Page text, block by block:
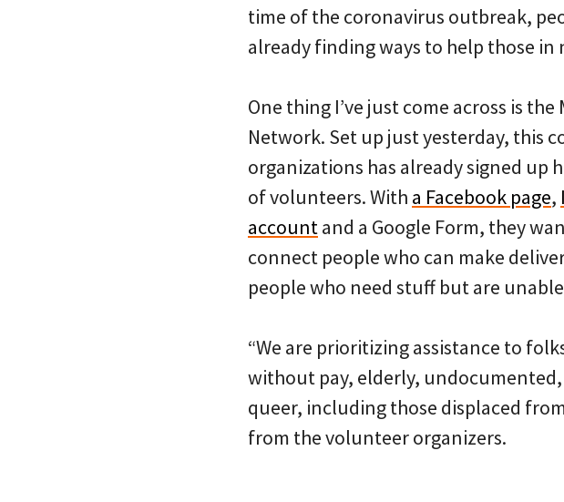
time of the coronavirus outbreak,
already finding ways to help those in
One thing I’ve just come across is the
Network. Set up just yesterday, this
organizations has already signed up
of volunteers. With a Facebook page,
accountand a Google Form, they
connect people who can make
people who need stuff but are
“We are prioritizing assistance to
without pay, elderly,
queer, including those displaced
from the volunteer organizers.